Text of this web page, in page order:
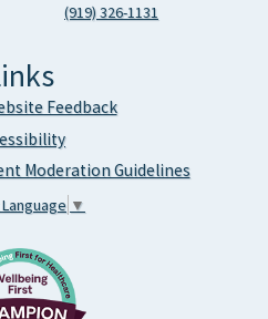
(919) 326-1131
Feedback
Moderation Guidelines
▼